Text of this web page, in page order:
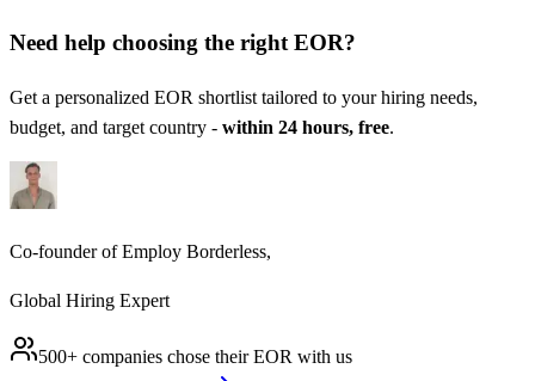
Need help choosing the right EOR?
Get a personalized EOR shortlist tailored to your hiring needs,
budget, and target country - within 24 hours, free.
Co-founder of Employ Borderless,
Global Hiring Expert
500+ companies chose theirEOR with us